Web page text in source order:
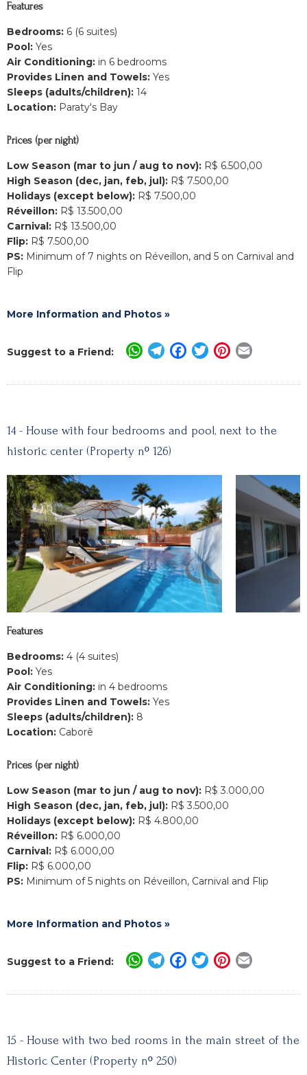
Features
Bedrooms: 6 (6 suites)
Pool: Yes
Air Conditioning: in 6 bedrooms
Provides Linen and Towels: Yes
Sleeps (adults/children): 14
Location: Paraty's Bay
Prices (per night)
Low Season (mar to jun / aug to nov): R$ 6.500,00
High Season (dec, jan, feb, jul): R$ 7.500,00
Holidays (except below): R$ 7.500,00
Réveillon: R$ 13.500,00
Carnival: R$ 13.500,00
Flip: R$ 7.500,00
PS: Minimum of 7 nights on Réveillon, and 5 on Carnival and
Flip
More Information and Photos »
Suggest to a Friend: WhatsApp
Telegram
Facebook
TwitterPinterest
14 - House with four bedrooms and pool, next to the
historic center (Property nº 126)
Features
Bedrooms: 4 (4 suites)
Pool: Yes
Air Conditioning: in 4 bedrooms
Provides Linen and Towels: Yes
Sleeps (adults/children): 8
Location: Caborê
Prices (per night)
Low Season (mar to jun / aug to nov): R$ 3.000,00
High Season (dec, jan, feb, jul): R$ 3.500,00
Holidays (except below): R$ 4.800,00
Réveillon: R$ 6.000,00
Carnival: R$ 6.000,00
Flip: R$ 6.000,00
PS: Minimum of 5 nights on Réveillon, Carnival and Flip
More Information and Photos »
Suggest to a Friend: WhatsApp
Telegram
Facebook
TwitterPinterest
15 - House with two bed rooms in the main street of the
Historic Center (Property nº 250)